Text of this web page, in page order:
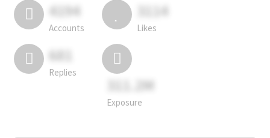
4194
Accounts
3114
Likes
681
Replies
311.2M
Exposure